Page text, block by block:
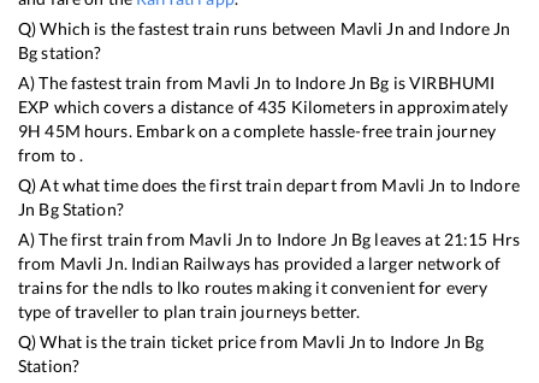
Q) Which is the fastest train runs between Mavli Jn and Indore Jn
Bgstation?
A) The fastest train from Mavli Jn to Indore Jn Bg isVIRBHUMI
EXP which covers a distance of435 Kilometers in approximately
9H45M hours. Embark on a complete hassle-free train journey
from to .
Q) At what time does the first train depart from Mavli Jn to Indore
Jn BgStation?
A) The first train from Mavli Jn to Indore Jn Bg leaves at 21:15 Hrs
from Mavli Jn. Indian Railways has provided a larger network of
trains for the ndls to lko routes making it convenient for every
type of traveller to plan train journeys better.
Q) What is the train ticket price from Mavli Jn to Indore Jn Bg
Station?